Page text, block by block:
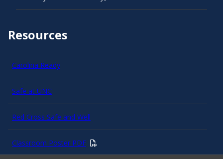
Resources
Carolina Ready
Safe at UNC
Red Cross Safe and Well
Classroom Poster PDF